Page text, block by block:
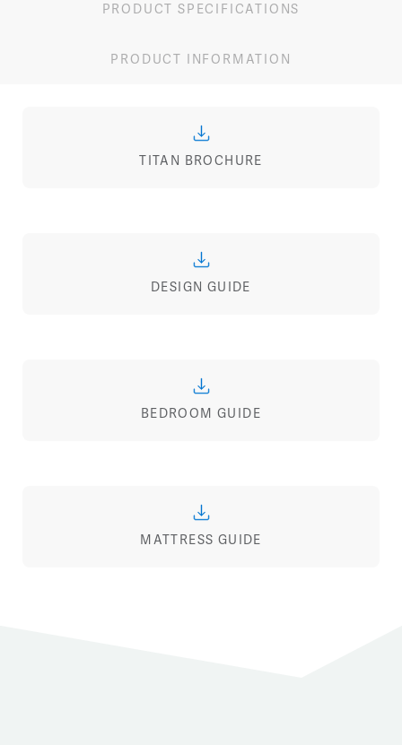
PRODUCT SPECIFICATIONS
PRODUCT INFORMATION
TITAN BROCHURE
DESIGN GUIDE
BEDROOM GUIDE
MATTRESS GUIDE